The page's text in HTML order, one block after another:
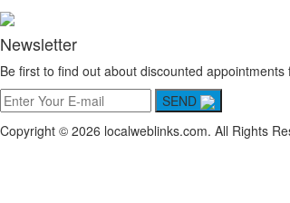
Newsletter
Be first to find out about discounted
SEND
Copyright © 2026 localweblinks.com. All Rights